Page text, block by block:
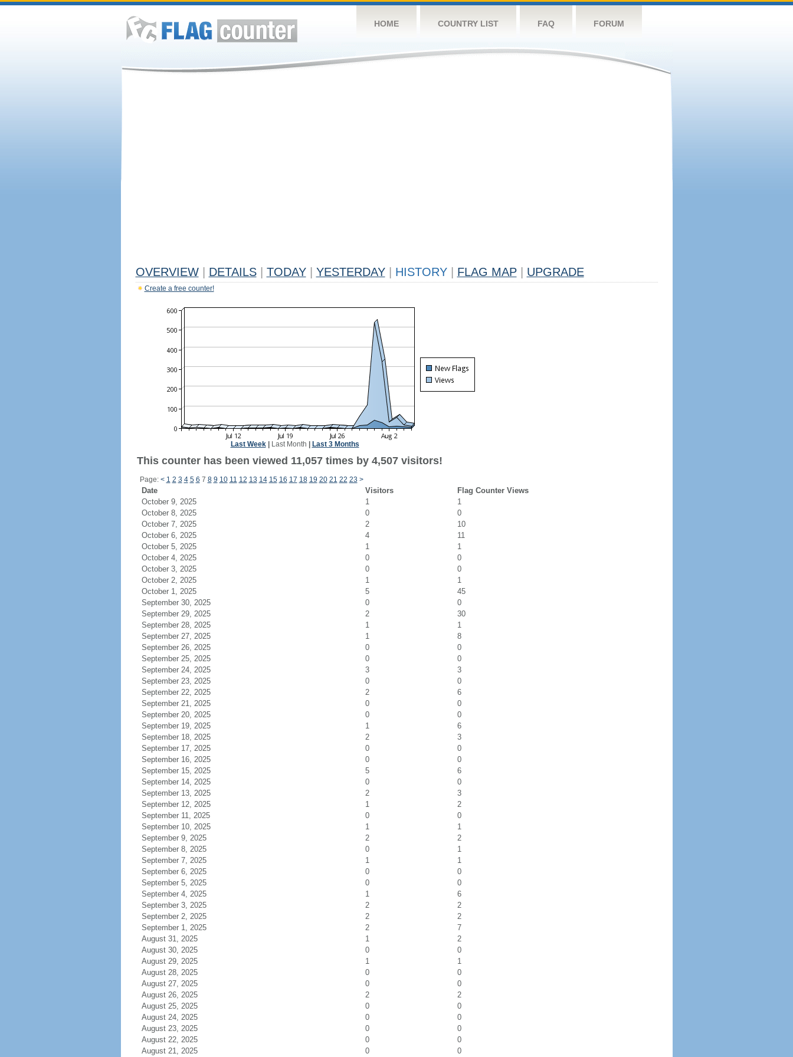
HOME COUNTRY LIST FAQ FORUM
OVERVIEW DETAILS TODAY YESTERDAY HISTORY FLAG MAP UPGRADE
Create a free counter!
Last Week| Last Month Last 3 Months
This counter has been viewed 11,057 times by 4,507 visitors!
Page: < 1 2 3 4 5 6 7 8 9 10 11 12 13 14 15 16 17 18 19 20 21 22 23 >
Date Visitors
Flag Counter Views
October 9, 2025
1
1
October 8, 2025
0
0
October 7, 2025
2
10
October 6, 2025
4
11
October 5, 2025
1
1
October 4, 2025
0
0
October 3, 2025
0
0
October 2, 2025
1
1
October 1, 2025
5
45
September 30, 2025
0
0
September 29, 2025
2
30
September 28, 2025
1
1
September 27, 2025
1
8
September 26, 2025
0
0
September 25, 2025
0
0
September 24, 2025
3
3
September 23, 2025
0
0
September 22, 2025
2
6
September 21, 2025
0
0
September 20, 2025
0
0
September 19, 2025
1
6
September 18, 2025
2
3
September 17, 2025
0
0
September 16, 2025
0
0
September 15, 2025
5
6
September 14, 2025
0
0
September 13, 2025
2
3
September 12, 2025
1
2
September 11, 2025
0
0
September 10, 2025
1
1
September 9, 2025
2
2
September 8, 2025
0
1
September 7, 2025
1
1
September 6, 2025
0
0
September 5, 2025
0
0
September 4, 2025
1
6
September 3, 2025
2
2
September 2, 2025
2
2
September 1, 2025
2
7
August 31, 2025
1
2
August 30, 2025
0
0
August 29, 2025
1
1
August 28, 2025
0
0
August 27, 2025
0
0
August 26, 2025
2
2
August 25, 2025
0
0
August 24, 2025
0
0
August 23, 2025
0
0
August 22, 2025
0
0
August 21, 2025
0 0